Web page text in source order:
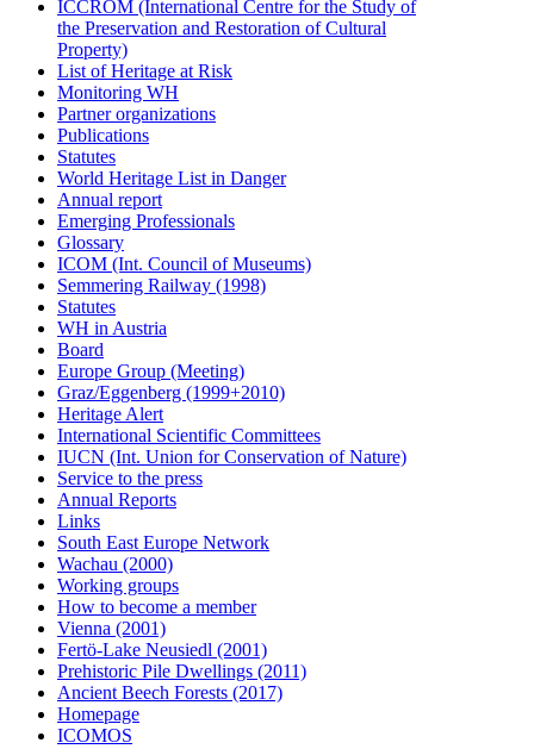
ICCROM (International Centre for the Study of
the Preservation and Restoration of Cultural
Property)
List of Heritage at Risk
Monitoring WH
Partner organizations
Publications
Statutes
World Heritage List in Danger
Annual report
Emerging Professionals
Glossary
ICOM (Int. Council of Museums)
Semmering Railway (1998)
Statutes
WH in Austria
Board
Europe Group (Meeting)
Graz/Eggenberg (1999+2010)
Heritage Alert
International Scientific Committees
IUCN (Int. Union for Conservation of Nature)
Service to the press
Annual Reports
Links
South East Europe Network
Wachau (2000)
Working groups
How to become a member
Vienna (2001)
Fertö-Lake Neusiedl (2001)
Prehistoric Pile Dwellings (2011)
Ancient Beech Forests (2017)
Homepage
ICOMOS